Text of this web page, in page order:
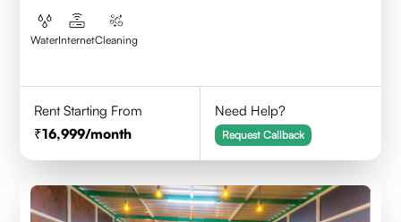
WaterInternetCleaning
Rent Starting From
16,999/month
Need Help?
Request Callback